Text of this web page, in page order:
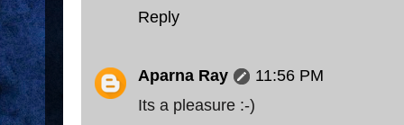
Reply
Aparna Ray
11:56 PM
Its a pleasure :-)